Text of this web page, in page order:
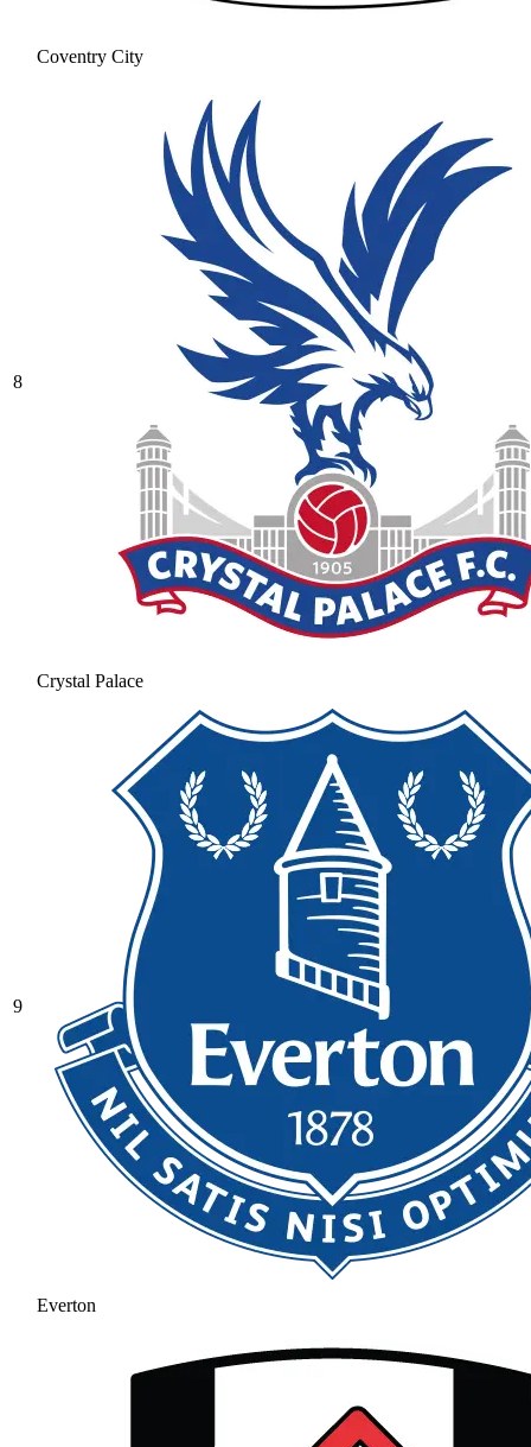
Coventry City
8
Crystal Palace
9
Everton